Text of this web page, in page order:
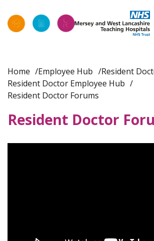
Home Employee Hub
Resident
Resident Doctor Employee Hub
Resident Doctor Forums
Resident Doctor